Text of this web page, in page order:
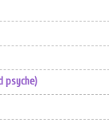
psyche)